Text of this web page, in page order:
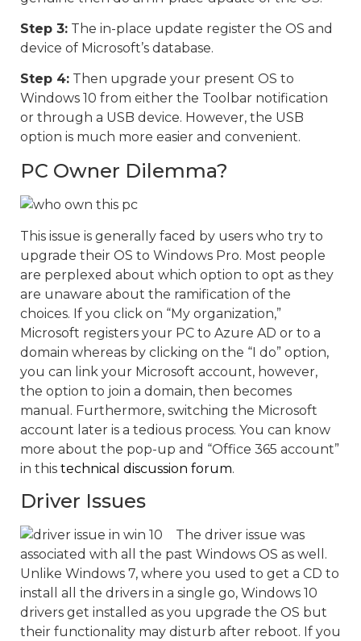
Step 3: The in-place update register the OS and
device of Microsoft’s database.
Step 4: Then upgrade your present OS to
Windows 10 from either the Toolbar notification
or through a USB device. However, the USB
option is much more easier and convenient.
PC Owner Dilemma?
This issue is generally faced by users who try to
upgrade their OS to Windows Pro. Most people
are perplexed about which option to opt as they
are unaware about the ramification of the
choices. If you click on “My organization,”
Microsoft registers your PC to Azure AD or to a
domain whereas by clicking on the “I do” option,
you can link your Microsoft account, however,
the option to join a domain, then becomes
manual. Furthermore, switching the Microsoft
account later is a tedious process. You can know
more about the pop-up and “Office 365 account”
in this technical discussion forum.
Driver Issues
The driver issue was
associated with all the past Windows OS as well.
Unlike Windows 7, where you used to get a CD to
install all the drivers in a single go, Windows 10
drivers get installed as you upgrade the OS but
their functionality may disturb after reboot. If you